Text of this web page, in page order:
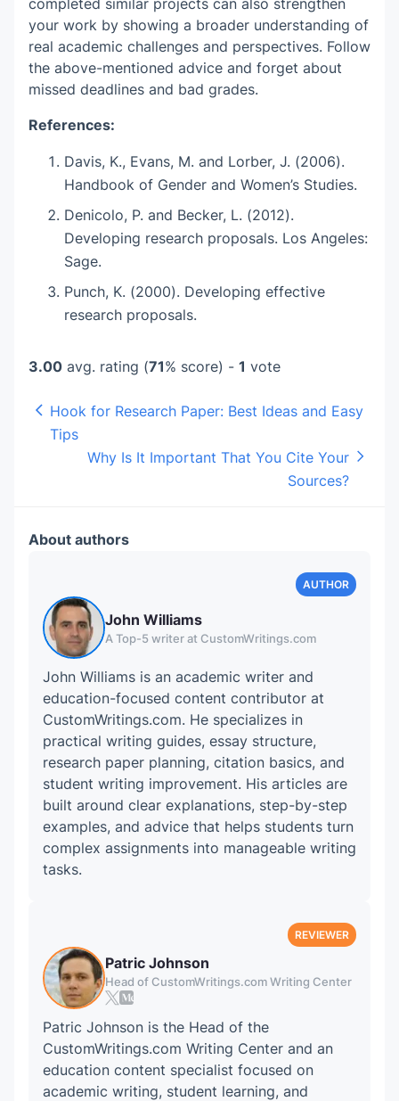
completed similar projects can also strengthen
your work by showing a broader understanding of
real academic challenges and perspectives. Follow
the above-mentioned advice and forget about
missed deadlines and bad grades.
References:
Davis, K., Evans, M. and Lorber, J. (2006).
Handbook of Gender and Women’s Studies.
Denicolo, P. and Becker, L. (2012).
Developing research proposals. Los Angeles:
Sage.
Punch, K. (2000). Developing effective
research proposals.
3.00 avg. rating (71% score) - 1 vote
Hook for Research Paper: Best Ideas and Easy
Tips
Why Is It Important That You Cite Your
Sources?
About authors
John Williams
A Top-5 writer at CustomWritings.com
John Williams is an academic writer and
education-focused content contributor at
CustomWritings.com. He specializes in
practical writing guides, essay structure,
research paper planning, citation basics, and
student writing improvement. His articles are
built around clear explanations, step-by-step
examples, and advice that helps students turn
complex assignments into manageable writing
tasks.
Patric Johnson
Head of CustomWritings.com Writing Center
Patric Johnson is the Head of the
CustomWritings.com Writing Center and an
education content specialist focused on
academic writing, student learning, and